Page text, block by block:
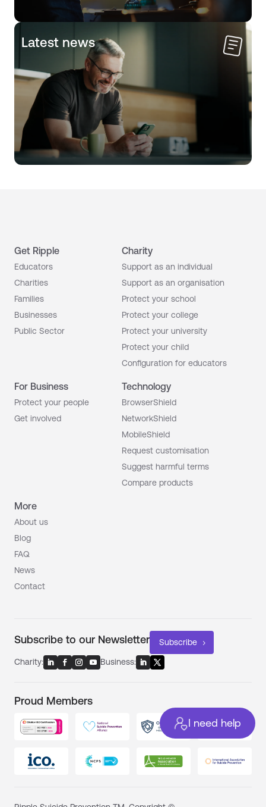
Latest news
I need help
Get Ripple
Educators
Charities
Families
Businesses
Public Sector
Charity
Support as an individual
Support as an organisation
Protect your school
Protect your college
Protect your university
Protect your child
Configuration for educators
For Business
Protect your people
Get involved
Technology
BrowserShield
NetworkShield
MobileShield
Request customisation
Suggest harmful terms
Compare products
More
About us
Blog
FAQ
News
Contact
Subscribe to our Newsletter Subscribe
Charity: Business:
Proud Members